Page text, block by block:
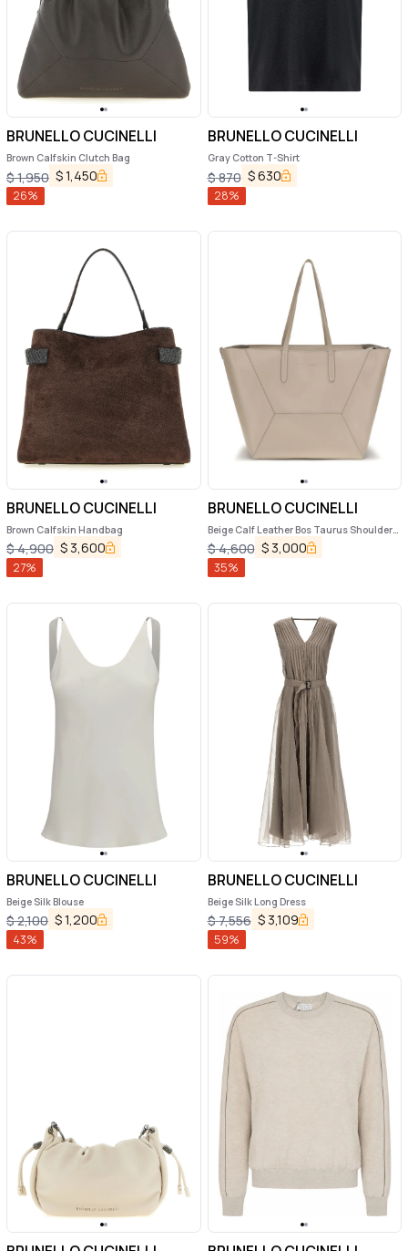
BRUNELLO CUCINELLI
Brown Calfskin Clutch Bag
$1,950 $1,450
26%
BRUNELLO CUCINELLI
Gray Cotton T-Shirt
$870 $630
28%
BRUNELLO CUCINELLI
Brown Calfskin Handbag
$4,900 $ 3,600
27%
BRUNELLO CUCINELLI
Beige Calf Leather Bos Taurus Shoulder
Bag
$4,600 $ 3,000
35%
BRUNELLO CUCINELLI
Beige Silk Blouse
$2,100 $1,200
43%
BRUNELLO CUCINELLI
Beige Silk Long Dress
$7,556 $ 3,109
59%